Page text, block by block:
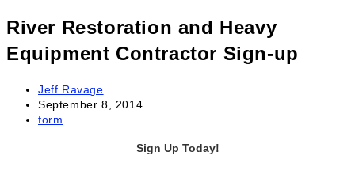
River Restoration and Heavy
Equipment Contractor Sign-up
Post
author:
Jeff Ravage
Post
published:
September 8, 2014
Post
form
Sign Up Today!